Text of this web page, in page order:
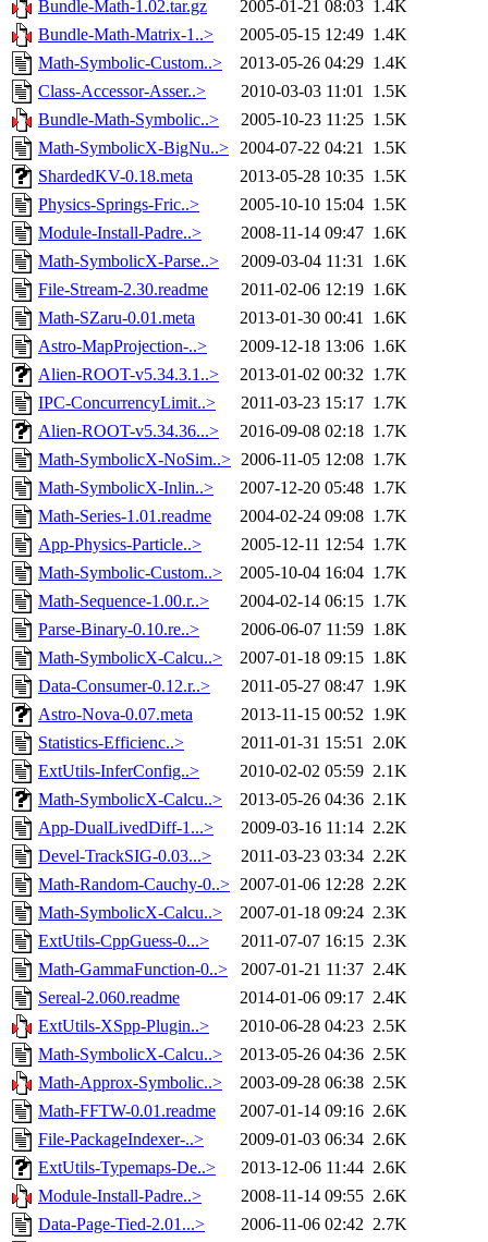
Bundle-Math-1.02.tar.gz 2005-01-21 08:03 1.4K
Bundle-Math-Matrix-1..>
2005-05-15 12:49 1.4K
Math-Symbolic-Custom..>
2013-05-26 04:29 1.4K
Class-Accessor-Asser..>
2010-03-03 11:01 1.5K
Bundle-Math-Symbolic..>
2005-10-23 11:25 1.5K
Math-SymbolicX-BigNu..> 2004-07-22 04:21 1.5K
ShardedKV-0.18.meta
2013-05-28 10:35 1.5K
Physics-Springs-Fric..>
2005-10-10 15:04 1.5K
Module-Install-Padre..>
2008-11-14 09:47 1.6K
Math-SymbolicX-Parse..>
2009-03-04 11:31 1.6K
File-Stream-2.30.readme
2011-02-06 12:19 1.6K
Math-SZaru-0.01.meta
2013-01-30 00:41 1.6K
Astro-MapProjection-..>
2009-12-18 13:06 1.6K
Alien-ROOT-v5.34.3.1..>
2013-01-02 00:32 1.7K
IPC-ConcurrencyLimit..>
2011-03-23 15:17 1.7K
Alien-ROOT-v5.34.36...>
2016-09-08 02:18 1.7K
Math-SymbolicX-NoSim..> 2006-11-05 12:08 1.7K
Math-SymbolicX-Inlin..>
2007-12-20 05:48 1.7K
Math-Series-1.01.readme
2004-02-24 09:08 1.7K
App-Physics-Particle..>
2005-12-11 12:54 1.7K
Math-Symbolic-Custom..>
2005-10-04 16:04 1.7K
Math-Sequence-1.00.r..>
2004-02-14 06:15 1.7K
Parse-Binary-0.10.re..>
2006-06-07 11:59 1.8K
Math-SymbolicX-Calcu..>
2007-01-18 09:15 1.8K
Data-Consumer-0.12.r..>
2011-05-27 08:47 1.9K
Astro-Nova-0.07.meta
2013-11-15 00:52 1.9K
Statistics-Efficienc..>
2011-01-31 15:51 2.0K
ExtUtils-InferConfig..>
2010-02-02 05:59 2.1K
Math-SymbolicX-Calcu..>
2013-05-26 04:36 2.1K
App-DualLivedDiff-1...>
2009-03-16 11:14 2.2K
Devel-TrackSIG-0.03...>
2011-03-23 03:34 2.2K
Math-Random-Cauchy-0..> 2007-01-06 12:28 2.2K
Math-SymbolicX-Calcu..>
2007-01-18 09:24 2.3K
ExtUtils-CppGuess-0...>
2011-07-07 16:15 2.3K
Math-GammaFunction-0..>
2007-01-21 11:37 2.4K
Sereal-2.060.readme
2014-01-06 09:17 2.4K
ExtUtils-XSpp-Plugin..>
2010-06-28 04:23 2.5K
Math-SymbolicX-Calcu..>
2013-05-26 04:36 2.5K
Math-Approx-Symbolic..>
2003-09-28 06:38 2.5K
Math-FFTW-0.01.readme
2007-01-14 09:16 2.6K
File-PackageIndexer-..>
2009-01-03 06:34 2.6K
ExtUtils-Typemaps-De..>
2013-12-06 11:44 2.6K
Module-Install-Padre..>
2008-11-14 09:55 2.6K
Data-Page-Tied-2.01...>
2006-11-06 02:42 2.7K